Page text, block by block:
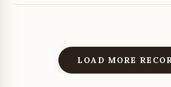
LOAD MORE